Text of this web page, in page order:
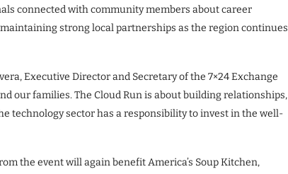
connected with community members about career
strong local partnerships as the region continues
Executive Director and Secretary of the 7×24 Exchange
our families. The Cloud Run is about building relationships,
technology sector has a responsibility to invest in the well-
the event will again benefit America’s Soup Kitchen,